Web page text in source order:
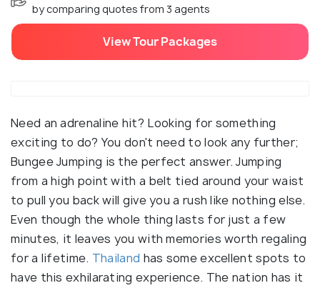
by comparing quotes from 3 agents
View Tour Packages
Need an adrenaline hit? Looking for something
exciting to do? You don't need to look any further;
Bungee Jumping is the perfect answer. Jumping
from a high point with a belt tied around your waist
to pull you back will give you a rush like nothing else.
Even though the whole thing lasts for just a few
minutes, it leaves you with memories worth regaling
for a lifetime. Thailand has some excellent spots to
have this exhilarating experience. The nation has it